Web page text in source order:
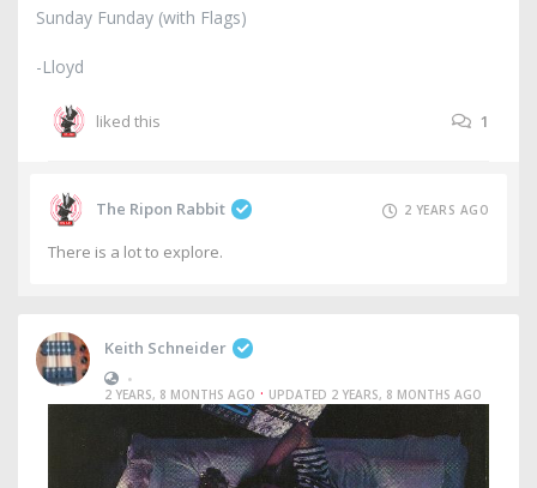
Sunday Funday (with Flags)
-Lloyd
liked this 1
The Ripon Rabbit 2 YEARS AGO
There is a lot to explore.
Keith Schneider
•
2 YEARS, 8 MONTHS AGO · UPDATED 2 YEARS, 8 MONTHS AGO